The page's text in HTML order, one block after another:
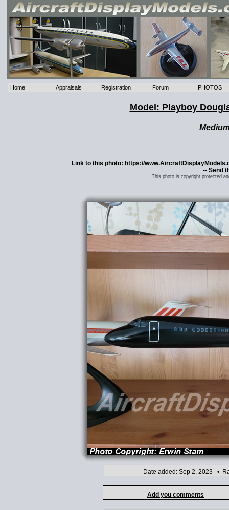
Home Appraisals Registration Forum PHOTOS
Model: Playboy
Link to this photo: https://
-- Send
This photo is copyright protected
Date added: Sep 2, 2023 •
Add you comments